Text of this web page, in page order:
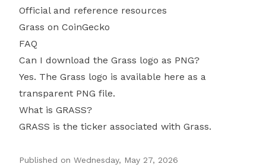
Official and reference resources
Grass on CoinGecko
FAQ
Can I download the Grass logo as PNG?
Yes. The Grass logo is available here as a
transparent PNG file.
What is GRASS?
GRASS is the ticker associated with Grass.
Published on Wednesday, May 27, 2026